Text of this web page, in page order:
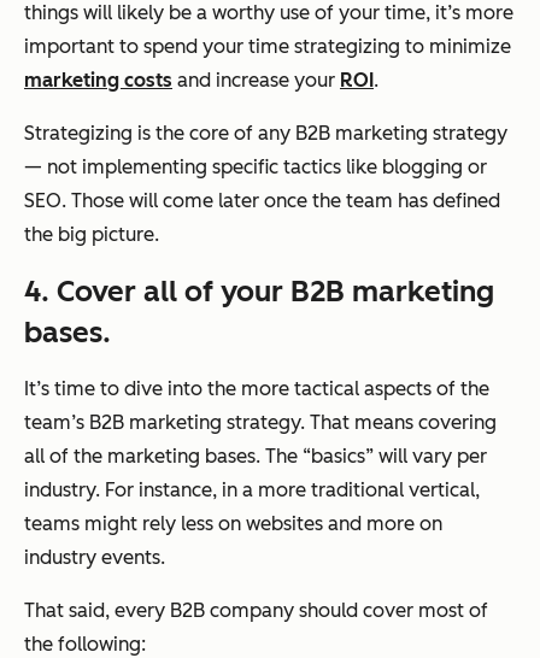
things will likely be a worthy use of your time, it’s more
important to spend your time strategizing to minimize
marketing costs and increase your ROI.
Strategizing is the core of any B2B marketing strategy
— not implementing specific tactics like blogging or
SEO. Those will come later once the team has defined
the big picture.
4. Cover all of your B2B marketing
bases.
It’s time to dive into the more tactical aspects of the
team’s B2B marketing strategy. That means covering
all of the marketing bases. The “basics” will vary per
industry. For instance, in a more traditional vertical,
teams might rely less on websites and more on
industry events.
That said, every B2B company should cover most of
the following: